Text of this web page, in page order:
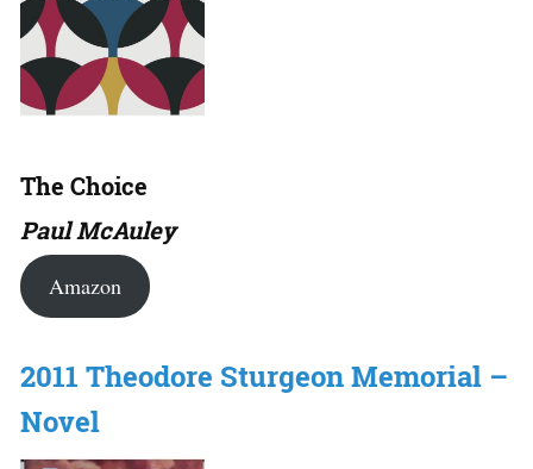
The Choice
Paul McAuley
Amazon
2011 Theodore Sturgeon Memorial –
Novel